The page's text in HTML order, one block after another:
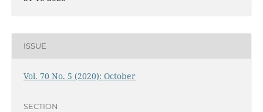
ISSUE
Vol. 70 No. 5 (2020): October
SECTION